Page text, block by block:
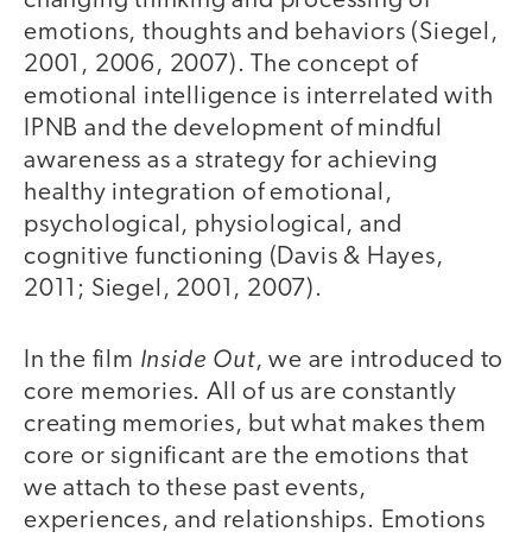
emotions, thoughts and behaviors (Siegel,
2001, 2006, 2007). The concept of
emotional intelligence is interrelated with
IPNB and the development of mindful
awareness as a strategy for achieving
healthy integration of emotional,
psychological, physiological, and
cognitive functioning (Davis & Hayes,
2011; Siegel, 2001, 2007).
In the film Inside Out, we are introduced to
core memories. All of us are constantly
creating memories, but what makes them
core or significant are the emotions that
we attach to these past events,
experiences, and relationships. Emotions